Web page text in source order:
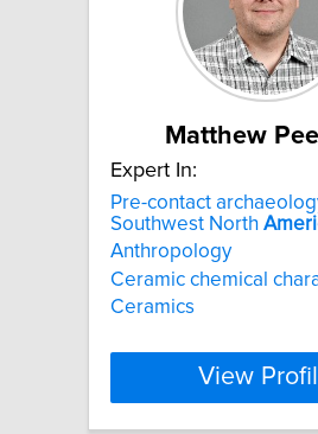
Matthew
Expert In:
Pre-contact
Southwest North
Anthropology
Ceramic chemical
Ceramics
View